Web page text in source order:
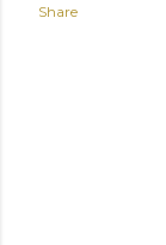
Share